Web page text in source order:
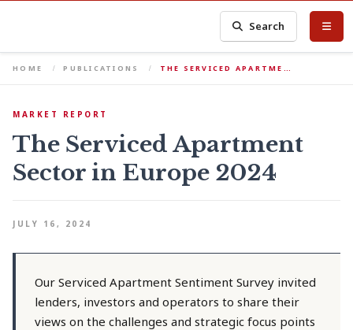
Search
HOME PUBLICATIONS THE SERVICED APARTME…
MARKET REPORT
The Serviced Apartment
Sector in Europe 2024
JULY 16, 2024
Our Serviced Apartment Sentiment Survey invited
lenders, investors and operators to share their
views on the challenges and strategic focus points